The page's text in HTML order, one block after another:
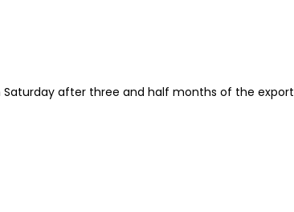
Saturday after three and half months of the export